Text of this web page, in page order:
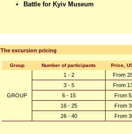
Battle for Kyiv Museum
The excursion pricing
Group Number of participants Price,
GROUP
1 - 2
From
3 - 5
From
6 - 15
From
16 - 25
From
26 - 40
From